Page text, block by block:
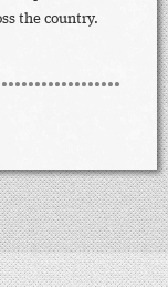
the country.